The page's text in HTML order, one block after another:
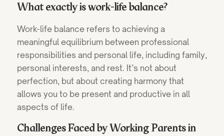
What exactly is work-life balance?
Work-life balance refers to achieving a
meaningful equilibrium between professional
responsibilities and personal life, including family,
personal interests, and rest. It’s not about
perfection, but about creating harmony that
allows you to be present and productive in all
aspects of life.
Challenges Faced by Working Parents in